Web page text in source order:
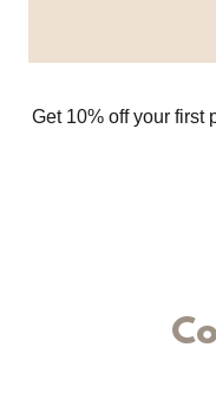
Get 10% off your first